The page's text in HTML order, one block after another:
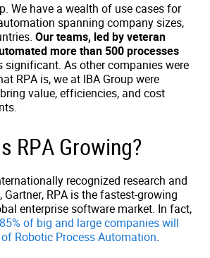
We have a wealth of use cases for
spanning company sizes,
Our teams, led by veteran
more than 500 processes
significant. As other companies were
RPA is, we at IBA Group were
value, efficiencies, and cost
RPA Growing?
recognized research and
RPA is the fastest-growing
enterprise software market. In fact,
85% of big and large companies will
Robotic Process Automation.